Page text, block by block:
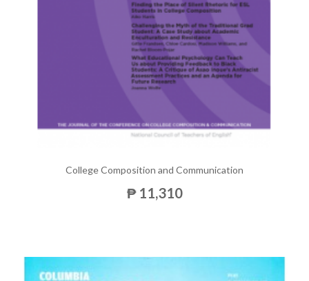
College Composition and Communication
₱ 11,310